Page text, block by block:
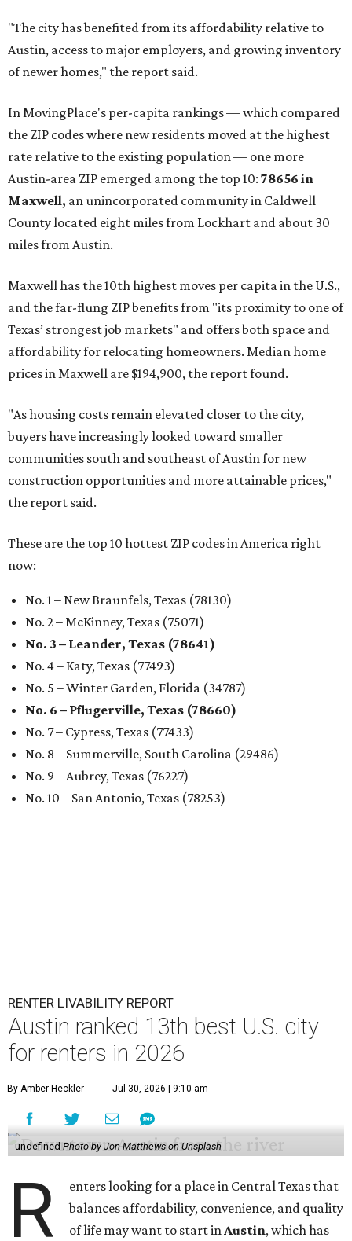
"The city has benefited from its affordability relative to
Austin, access to major employers, and growing inventory
of newer homes," the report said.
In MovingPlace's per-capita rankings — which compared
the ZIP codes where new residents moved at the highest
rate relative to the existing population — one more
Austin-area ZIP emerged among the top 10: 78656 in
Maxwell, an unincorporated community in Caldwell
County located eight miles from Lockhart and about 30
miles from Austin.
Maxwell has the 10th highest moves per capita in the U.S.,
and the far-flung ZIP benefits from "its proximity to one of
Texas’ strongest job markets" and offers both space and
affordability for relocating homeowners. Median home
prices in Maxwell are $194,900, the report found.
"As housing costs remain elevated closer to the city,
buyers have increasingly looked toward smaller
communities south and southeast of Austin for new
construction opportunities and more attainable prices,"
the report said.
These are the top 10 hottest ZIP codes in America right
now:
No. 1 – New Braunfels, Texas (78130)
No. 2 – McKinney, Texas (75071)
No. 3 – Leander, Texas (78641)
No. 4 – Katy, Texas (77493)
No. 5 – Winter Garden, Florida (34787)
No. 6 – Pflugerville, Texas (78660)
No. 7 – Cypress, Texas (77433)
No. 8 – Summerville, South Carolina (29486)
No. 9 – Aubrey, Texas (76227)
No. 10 – San Antonio, Texas (78253)
RENTER LIVABILITY REPORT
Austin ranked 13th best U.S. city
for renters in 2026
By Amber Heckler Jul 30, 2026 | 9:10 am
undefined Photo by Jon Matthews on Unsplash
R
enters looking for a place in Central Texas that
balances affordability, convenience, and quality
of life may want to start inAustin, which has